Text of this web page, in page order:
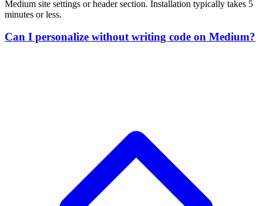
Yes. RightMessage works with Medium's visual editor. Just add CSS
classes to elements you want to personalize, then configure the rules
RightMessage's visual interface. No coding required.